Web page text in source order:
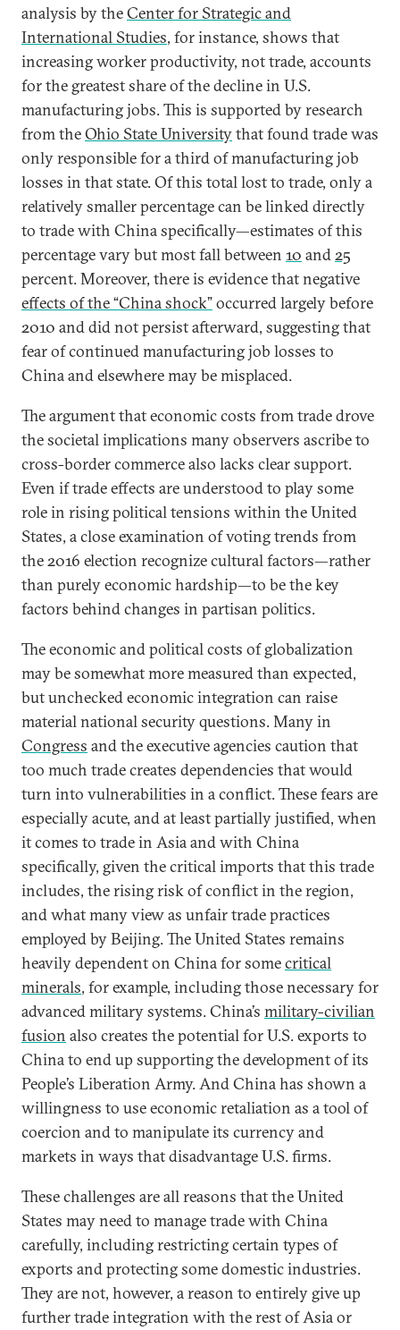
analysis by theCenter for Strategic and
International Studies, for instance, shows that
increasing worker productivity, not trade, accounts
for the greatest share of the decline in U.S.
manufacturing jobs. This is supported by research
from theOhio State Universitythat found trade was
only responsible for a third of manufacturing job
losses in that state. Of this total lost to trade, only a
relatively smaller percentage can be linked directly
to trade with China specifically—estimates of this
percentage vary but most fall between 10 and25
percent. Moreover, there is evidence that negative
effects of the “China shock”occurred largely before
2010 and did not persist afterward, suggesting that
fear of continued manufacturing job losses to
China and elsewhere may be misplaced.
The argument that economic costs from trade drove
the societal implications many observers ascribe to
cross-border commerce also lacks clear support.
Even if trade effects are understood to play some
role in rising political tensions within the United
States, a close examination of voting trends from
the 2016 election recognize cultural factors—rather
than purely economic hardship—to be the key
factors behind changes in partisan politics.
The economic and political costs of globalization
may be somewhat more measured than expected,
but unchecked economic integration can raise
material national security questions. Many in
Congress and the executive agencies caution that
too much trade creates dependencies that would
turn into vulnerabilities in a conflict. These fears are
especially acute, and at least partially justified, when
it comes to trade in Asia and with China
specifically, given the critical imports that this trade
includes, the rising risk of conflict in the region,
and what many view as unfair trade practices
employed by Beijing. The United States remains
heavily dependent on China for somecritical
minerals, for example, including those necessary for
advanced military systems. China’s military-civilian
fusion also creates the potential for U.S. exports to
China to end up supporting the development of its
People’s Liberation Army. And China has shown a
willingness to use economic retaliation as a tool of
coercion and to manipulate its currency and
markets in ways that disadvantage U.S. firms.
These challenges are all reasons that the United
States may need to manage trade with China
carefully, including restricting certain types of
exports and protecting some domestic industries.
They are not, however, a reason to entirely give up
further trade integration with the rest of Asia or